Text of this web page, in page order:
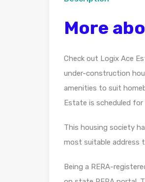
More
Check out Logix Ace
under-construction
amenities to suit
Estate is scheduled
This housing society
most suitable address
Being a RERA-